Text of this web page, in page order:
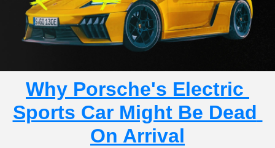
Why Porsche's Electric
Sports Car Might Be Dead
On Arrival